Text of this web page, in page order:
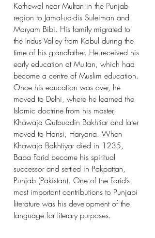
Kothewal near Multan in the Punjab
region to Jamal-ud-dis Suleiman and
Maryam Bibi. His family migrated to
the Indus Valley from Kabul during the
time of his grandfather. He received his
early education at Multan, which had
become a centre of Muslim education.
Once his education was over, he
moved to Delhi, where he learned the
Islamic doctrine from his master,
Khawaja Qutbuddin Bakhtiar and later
moved to Hansi, Haryana. When
Khawaja Bakhtiyar died in 1235,
Baba Farid became his spiritual
successor and settled in Pakpattan,
Punjab (Pakistan). One of the Farid’s
most important contributions to Punjabi
literature was his development of the
language for literary purposes.